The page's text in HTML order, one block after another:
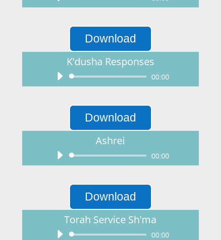
Player
Download
K'dusha Responses
Audio
Player
00:00
Download
Ashrei
Audio
Player
00:00
Download
Torah Service Sh'ma
Audio
00:00